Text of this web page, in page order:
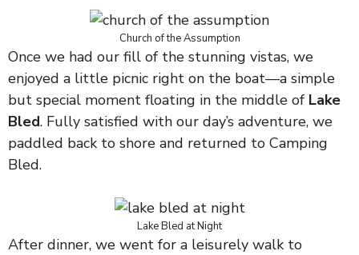
Church of the Assumption
Once we had our fill of the stunning vistas, we
enjoyed a little picnic right on the boat—a simple
but special moment floating in the middle of Lake
Bled. Fully satisfied with our day’s adventure, we
paddled back to shore and returned to Camping
Bled.
Lake Bled at Night
After dinner, we went for a leisurely walk to